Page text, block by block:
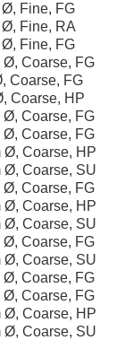
Fine, FG
Fine, RA
Fine, FG
Ø, Coarse, FG
Coarse, FG
Coarse, HP
Ø, Coarse, FG
Ø, Coarse, FG
Ø, Coarse, HP
Ø, Coarse, SU
Ø, Coarse, FG
Ø, Coarse, HP
Ø, Coarse, SU
Ø, Coarse, FG
Ø, Coarse, SU
Ø, Coarse, FG
Ø, Coarse, FG
Ø, Coarse, HP
Ø, Coarse, SU